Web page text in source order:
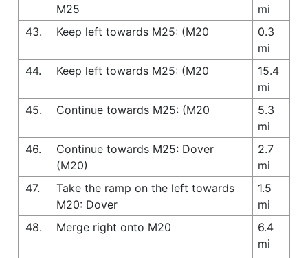
M25
mi
43.
Keep left towards M25: (M20
0.3
mi
44.
Keep left towards M25: (M20
15.4
mi
45.
Continue towards M25: (M20
5.3
mi
46.
Continue towards M25: Dover
(M20)
2.7
mi
47.
Take the ramp on the left towards
M20: Dover
1.5
mi
48.
Merge right onto M20
6.4
mi